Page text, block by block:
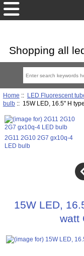
Shopping all
Home :: LED Fluorescent
bulb:: 15W LED, 16.5" H
2G11 2G10 2G7 gx10q-4
LED bulb
15W LED,
watt